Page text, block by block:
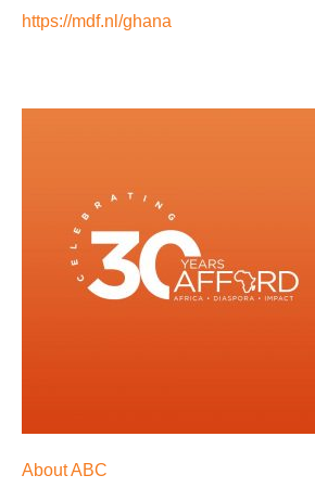
https://mdf.nl/ghana
About ABC